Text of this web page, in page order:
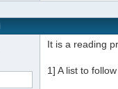
It is a reading
1] A list to